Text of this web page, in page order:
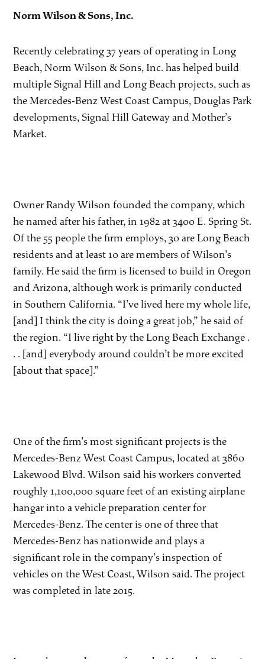
Norm Wilson & Sons, Inc.
Recently celebrating 37 years of operating in Long
Beach, Norm Wilson & Sons, Inc. has helped build
multiple Signal Hill and Long Beach projects, such as
the Mercedes-Benz West Coast Campus, Douglas Park
developments, Signal Hill Gateway and Mother’s
Market.
Owner Randy Wilson founded the company, which
he named after his father, in 1982 at 3400 E. Spring St.
Of the 55 people the firm employs, 30 are Long Beach
residents and at least 10 are members of Wilson’s
family. He said the firm is licensed to build in Oregon
and Arizona, although work is primarily conducted
in Southern California. “I’ve lived here my whole life,
[and] I think the city is doing a great job,” he said of
the region. “I live right by the Long Beach Exchange .
. . [and] everybody around couldn’t be more excited
[about that space].”
One of the firm’s most significant projects is the
Mercedes-Benz West Coast Campus, located at 3860
Lakewood Blvd. Wilson said his workers converted
roughly 1,100,000 square feet of an existing airplane
hangar into a vehicle preparation center for
Mercedes-Benz. The center is one of three that
Mercedes-Benz has nationwide and plays a
significant role in the company’s inspection of
vehicles on the West Coast, Wilson said. The project
was completed in late 2015.